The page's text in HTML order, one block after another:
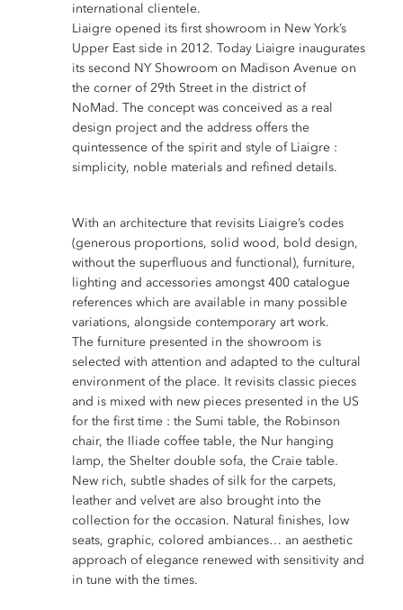
international clientele.
Liaigre opened its first showroom in New York’s
Upper East side in 2012. Today Liaigre inaugurates
its second NY Showroom on Madison Avenue on
the corner of 29th Street in the district of
NoMad. The concept was conceived as a real
design project and the address offers the
quintessence of the spirit and style of Liaigre :
simplicity, noble materials and refined details.
With an architecture that revisits Liaigre’s codes
(generous proportions, solid wood, bold design,
without the superfluous and functional), furniture,
lighting and accessories amongst 400 catalogue
references which are available in many possible
variations, alongside contemporary art work.
The furniture presented in the showroom is
selected with attention and adapted to the cultural
environment of the place. It revisits classic pieces
and is mixed with new pieces presented in the US
for the first time : the Sumi table, the Robinson
chair, the Iliade coffee table, the Nur hanging
lamp, the Shelter double sofa, the Craie table.
New rich, subtle shades of silk for the carpets,
leather and velvet are also brought into the
collection for the occasion. Natural finishes, low
seats, graphic, colored ambiances… an aesthetic
approach of elegance renewed with sensitivity and
in tune with the times.